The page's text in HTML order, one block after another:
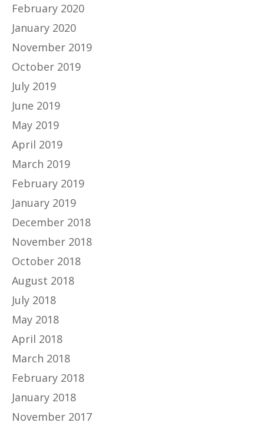
February 2020
January 2020
November 2019
October 2019
July 2019
June 2019
May 2019
April 2019
March 2019
February 2019
January 2019
December 2018
November 2018
October 2018
August 2018
July 2018
May 2018
April 2018
March 2018
February 2018
January 2018
November 2017